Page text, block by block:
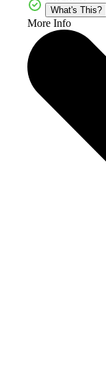
What's This?
More Info